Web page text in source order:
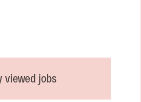
viewed jobs